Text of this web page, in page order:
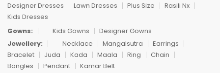
Designer Dresses
Lawn Dresses Plus Size
Rasili Nx
Kids Dresses
Gowns:
Kids Gowns
Designer Gowns
Jewellery:
Necklace Mangalsutra
Earrings
Bracelet
Juda Kada Maala Ring
Chain
Bangles
Pendant
Kamar Belt